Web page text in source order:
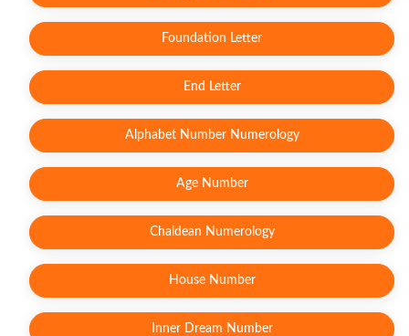
Foundation Letter
End Letter
Alphabet Number Numerology
Age Number
Chaldean Numerology
House Number
Inner Dream Number